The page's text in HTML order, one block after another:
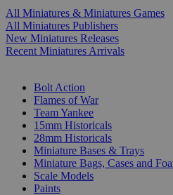
All Miniatures & Miniatures Games
All Miniatures Publishers
New Miniatures Releases
Recent Miniatures Arrivals
Bolt Action
Flames of War
Team Yankee
15mm Historicals
28mm Historicals
Miniature Bases & Trays
Miniature Bags, Cases and
Scale Models
Paints